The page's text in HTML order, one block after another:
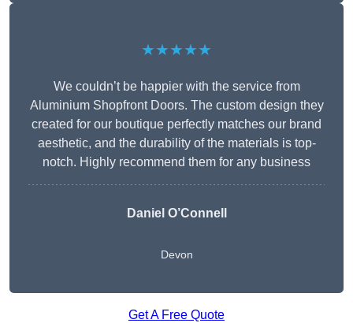
★★★★★
We couldn’t be happier with the service from
Aluminium Shopfront Doors. The custom design they
created for our boutique perfectly matches our brand
aesthetic, and the durability of the materials is top-
notch. Highly recommend them for any business
Daniel O’Connell
Devon
Get A Free Quote